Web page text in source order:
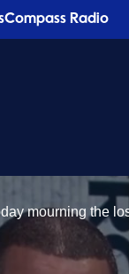
Compass Radio